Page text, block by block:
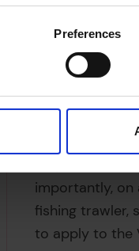
Preferences
Anna was
Empire. Her
importantly, on
fishing trawler,
to apply to the